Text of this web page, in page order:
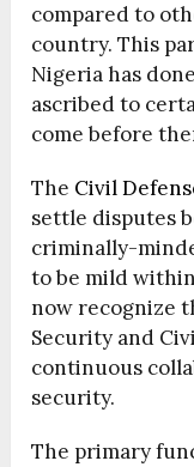
compared to
country. This
Nigeria has
ascribed to
come before
The Civil
settle disputes
criminally-
to be mild
now recognize
Security and
continuous
security.
The primary